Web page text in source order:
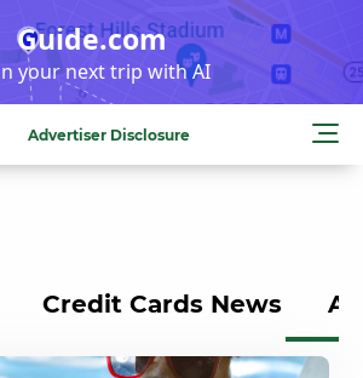
Guide.com
your next trip with AI
Advertiser Disclosure
Credit Cards News